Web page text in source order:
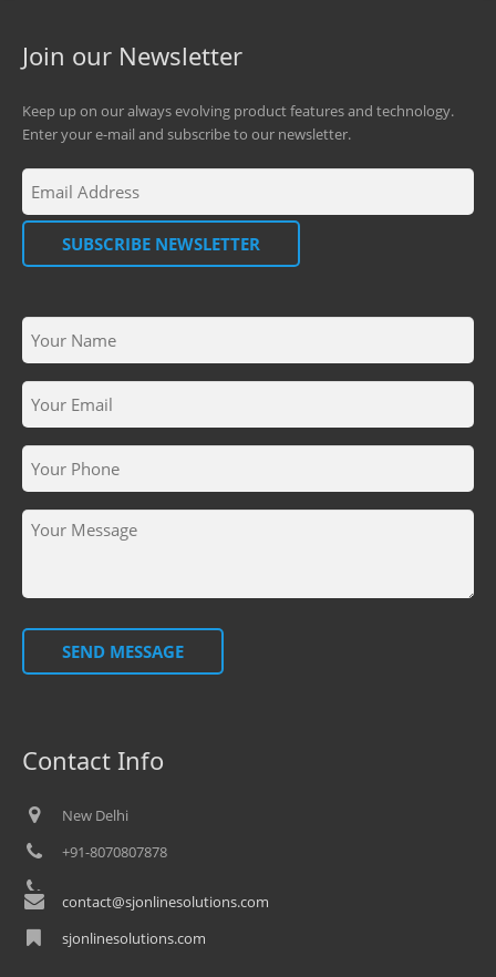
Join our Newsletter
Keep up on our always evolving product features and technology.
Enter your e-mail and subscribe to our newsletter.
SUBSCRIBE NEWSLETTER
SEND MESSAGE
Contact Info
New Delhi
+91-8070807878
contact@sjonlinesolutions.com
sjonlinesolutions.com